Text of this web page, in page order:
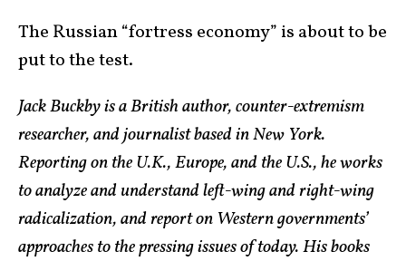
The Russian “fortress economy” is about to be
put to the test.
Jack Buckby is a British author, counter-extremism
researcher, and journalist based in New York.
Reporting on the U.K., Europe, and the U.S., he works
to analyze and understand left-wing and right-wing
radicalization, and report on Western governments’
approaches to the pressing issues of today. His books